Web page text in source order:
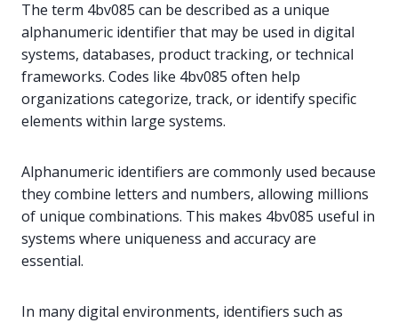
The term 4bv085 can be described as a unique
alphanumeric identifier that may be used in digital
systems, databases, product tracking, or technical
frameworks. Codes like 4bv085 often help
organizations categorize, track, or identify specific
elements within large systems.
Alphanumeric identifiers are commonly used because
they combine letters and numbers, allowing millions
of unique combinations. This makes 4bv085 useful in
systems where uniqueness and accuracy are
essential.
In many digital environments, identifiers such as